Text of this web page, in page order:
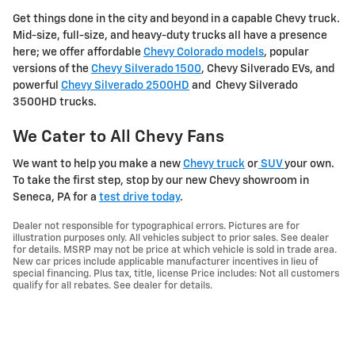
Get things done in the city and beyond in a capable Chevy truck.
Mid-size, full-size, and heavy-duty trucks all have a presence
here; we offer affordable Chevy Colorado models, popular
versions of the Chevy Silverado 1500, Chevy Silverado EVs, and
powerful Chevy Silverado 2500HD and Chevy Silverado
3500HD trucks.
We Cater to All Chevy Fans
We want to help you make a new Chevy truck or SUV your own.
To take the first step, stop by our new Chevy showroom in
Seneca, PA for a test drive today.
Dealer not responsible for typographical errors. Pictures are for
illustration purposes only. All vehicles subject to prior sales. See dealer
for details. MSRP may not be price at which vehicle is sold in trade area.
New car prices include applicable manufacturer incentives in lieu of
special financing. Plus tax, title, license Price includes: Not all customers
qualify for all rebates. See dealer for details.